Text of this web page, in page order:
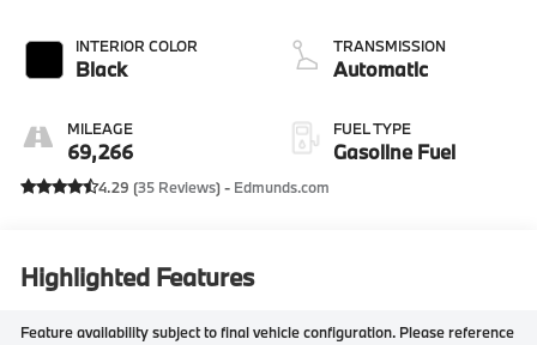
INTERIOR COLOR
Black
MILEAGE
69,266
TRANSMISSION
Automatic
FUEL TYPE
Gasoline Fuel
4.29 (35 Reviews) - Edmunds.com
Highlighted Features
Feature availability subject to final vehicle configuration. Please reference